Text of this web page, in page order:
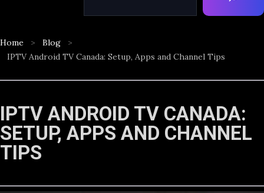
Home
Blog
IPTV Android TV Canada: Setup, Apps and Channel Tips
IPTV ANDROID TV CANADA:
SETUP, APPS AND CHANNEL
TIPS